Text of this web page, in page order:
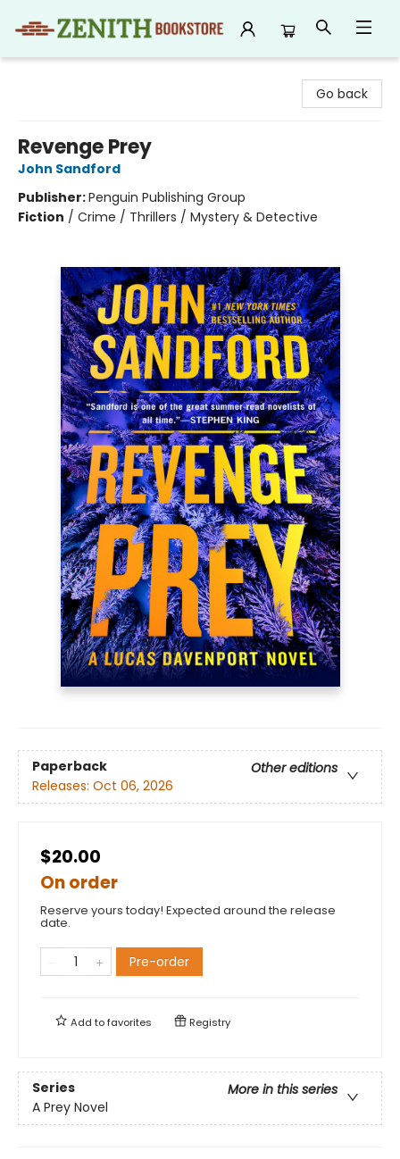
Go back
Revenge Prey
John Sandford
Publisher:Penguin Publishing Group
Fiction / Crime / Thrillers / Mystery & Detective
Paperback
Other editions
Releases: Oct 06, 2026
$20.00
On order
Reserve yours today! Expected around the release
date.
Pre-order
Add tofavorites Registry
Series
More in this series
A Prey Novel